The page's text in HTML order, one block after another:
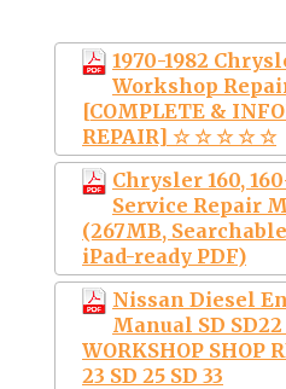
1970-1982
Workshop
[COMPLETE &
REPAIR] ☆ ☆ ☆ ☆ ☆
Chrysler 160,
Service Repair
(267MB,
iPad-ready PDF)
Nissan Diesel
Manual SD SD22
WORKSHOP SHOP
23 SD 25 SD 33